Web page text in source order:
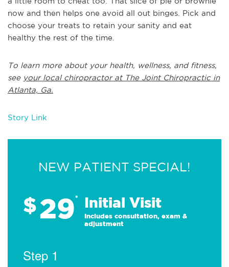
now and then helps one avoid all out binges. Pick and
choose your treats to retain your sanity and eat
healthy the rest of the time.
To learn more about your health, wellness, and fitness,
see your local chiropractor at The Joint Chiropractic in
Atlanta, Ga.
Story Link
NEW PATIENT SPECIAL!
$29* Initial Visit
Includes consultation, exam &
adjustment
Step 1